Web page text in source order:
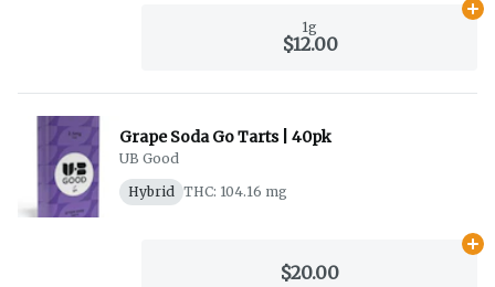
1g
$12.00
Grape Soda Go Tarts | 40pk
UB Good
Hybrid
THC: 104.16 mg
$20.00